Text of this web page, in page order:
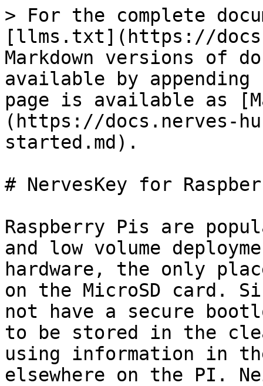
> For the complete
[llms.txt](https://
Markdown versions of
available by
page is available as
(https://docs.nerves-
started.md).
# NervesKey for
Raspberry Pis are
and low volume
hardware, the only
on the MicroSD card.
not have a secure
to be stored in the
using information in
elsewhere on the PI.